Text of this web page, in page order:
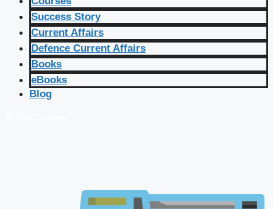
Success Story
Current Affairs
Defence Current Affairs
Books
eBooks
Blog